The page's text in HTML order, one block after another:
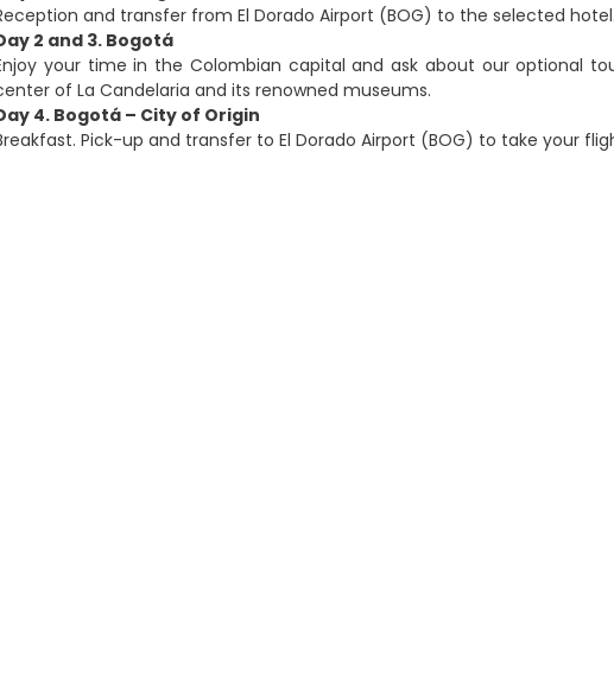
and transfer from El Dorado Airport (BOG) to the selected
2 and 3. Bogotá
your time in the Colombian capital and ask about our optional
of La Candelaria and its renowned museums.
4. Bogotá – City of Origin
Pick-up and transfer to El Dorado Airport (BOG) to take your